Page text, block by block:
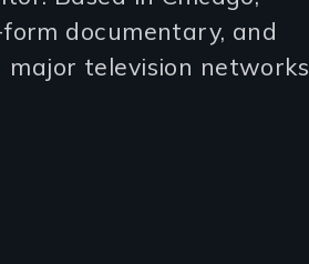
documentary, and
television networks